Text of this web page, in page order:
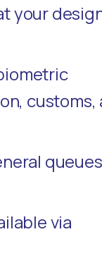
your
customs,
via